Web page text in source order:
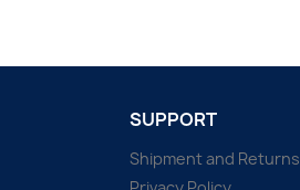
SUPPORT
Shipment and Returns